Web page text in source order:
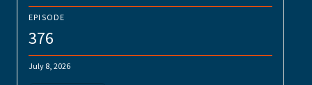
EPISODE
376
July 8, 2026